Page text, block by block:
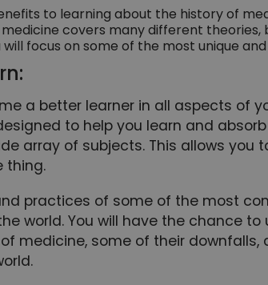
to learning about the history of
covers many different theories,
will focus on some of the most unique
a better learner in all aspects of
to help you learn and
array of subjects. This allows you
thing.
practices of some of the most
world. You will have the chance
medicine, some of their